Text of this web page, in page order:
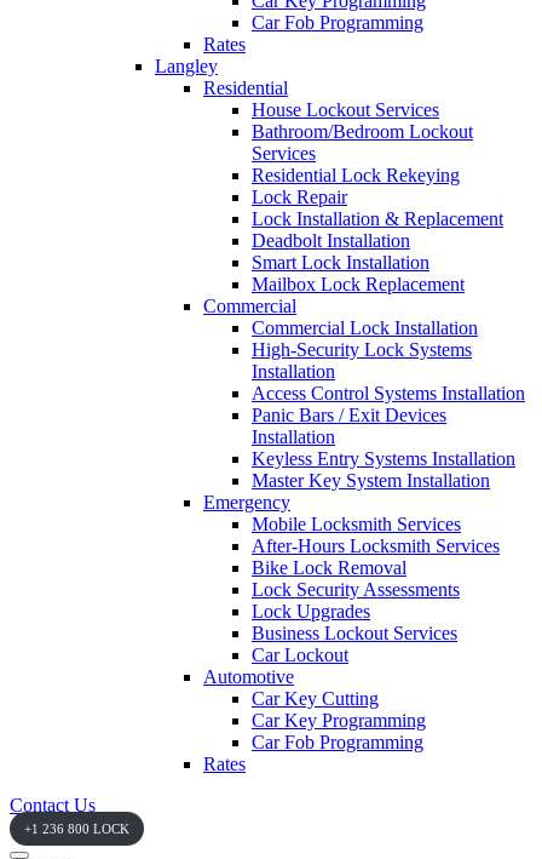
Car Fob Programming
Rates
Langley
Residential
House Lockout Services
Bathroom/Bedroom Lockout
Services
Residential Lock Rekeying
Lock Repair
Lock Installation & Replacement
Deadbolt Installation
Smart Lock Installation
Mailbox Lock Replacement
Commercial
Commercial Lock Installation
High-Security Lock Systems
Installation
Access Control Systems Installation
Panic Bars / Exit Devices
Installation
Keyless Entry Systems Installation
Master Key System Installation
Emergency
Mobile Locksmith Services
After-Hours Locksmith Services
Bike Lock Removal
Lock Security Assessments
Lock Upgrades
Business Lockout Services
Car Lockout
Automotive
Car Key Cutting
Car Key Programming
Car Fob Programming
Rates
Contact Us
+1 236 800 LOCK